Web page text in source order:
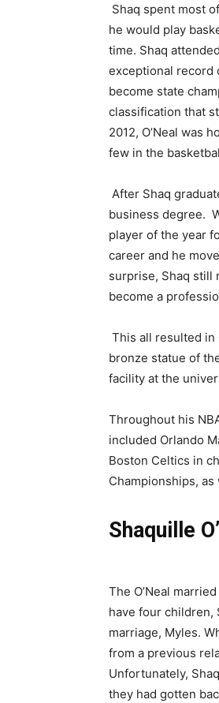
Shaq spent most
he would play
time. Shaq
exceptional record
become state
classification that
2012, O’Neal was
few in the
After Shaq
business degree.
player of the year
career and he
surprise, Shaq still
become a
This all resulted in
bronze statue of
facility at the
Throughout his
included Orlando
Boston Celtics in
Championships,
Shaquille
The O’Neal
have four children,
marriage, Myles.
from a previous
Unfortunately,
they had gotten